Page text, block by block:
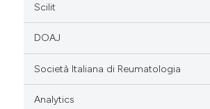
Scilit
DOAJ
Società Italiana di Reumatologia
Analytics